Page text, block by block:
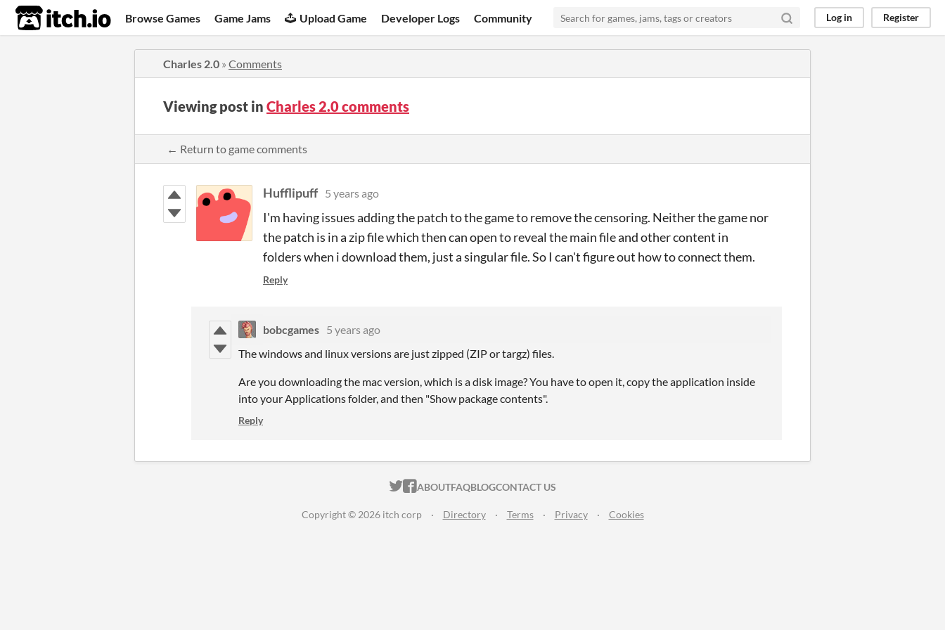
itch.io Browse Games Game Jams Upload Game Developer Logs Community Log in Register
Charles 2.0 » Comments
Viewing post in Charles 2.0 comments
← Return to game comments
Hufflipuff 5 years ago
I'm having issues adding the patch to the game to remove the censoring. Neither the game nor
the patch is in a zip file which then can open to reveal the main file and other content in
folders when i download them, just a singular file. So I can't figure out how to connect them.
Reply
bobcgames 5 years ago
The windows and linux versions are just zipped (ZIP or targz) files.
Are you downloading the mac version, which is a disk image? You have to open it, copy the application inside
into your Applications folder, and then "Show package contents".
Reply
ITCH.IO ON TWITTER
ITCH.IO ON FACEBOOK
ABOUTFAQBLOGCONTACT US
Copyright © 2026 itch corp · Directory · Terms · Privacy · Cookies